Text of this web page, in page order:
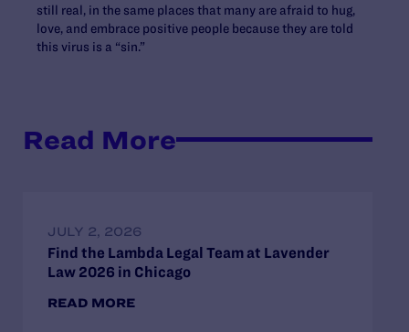
still real, in the same places that many are afraid to hug,
love, and embrace positive people because they are told
this virus is a “sin.”
Read More
JULY 2, 2026
Find the Lambda Legal Team at Lavender
Law 2026 in Chicago
READ MORE